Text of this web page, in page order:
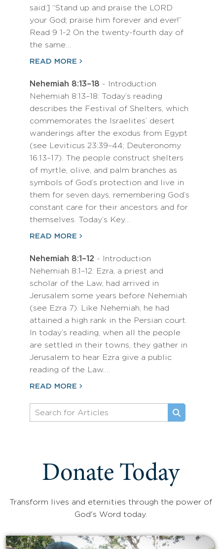
said:] “Stand up and praise the LORD
your God; praise him forever and ever!”
Read 9 1-2 On the twenty-fourth day of
the same…
READ MORE
Nehemiah 8:13–18 - Introduction
Nehemiah 8:13–18: Today’s reading
describes the Festival of Shelters, which
commemorates the Israelites’ desert
wanderings after the exodus from Egypt
(see Leviticus 23:39–44; Deuteronomy
16:13–17). The people construct shelters
of myrtle, olive, and palm branches as
symbols of God’s protection and live in
them for seven days, remembering God’s
constant care for their ancestors and for
themselves. Today’s Key…
READ MORE
Nehemiah 8:1–12 - Introduction
Nehemiah 8:1–12: Ezra, a priest and
scholar of the Law, had arrived in
Jerusalem some years before Nehemiah
(see Ezra 7). Like Nehemiah, he had
attained a high rank in the Persian court.
In today’s reading, when all the people
are settled in their towns, they gather in
Jerusalem to hear Ezra give a public
reading of the Law.…
READ MORE
Donate Today
Transform lives and eternities through the power of
God's Word today.